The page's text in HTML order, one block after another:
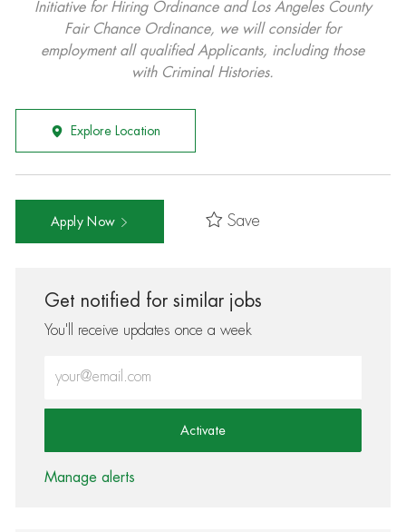
Initiative for Hiring Ordinance and Los Angeles County
Fair Chance Ordinance, we will consider for
employment all qualified Applicants, including those
with Criminal Histories.
Explore Location
Apply Now Save
Get notified for similar jobs
You'll receive updates once a week
Activate
Manage alerts